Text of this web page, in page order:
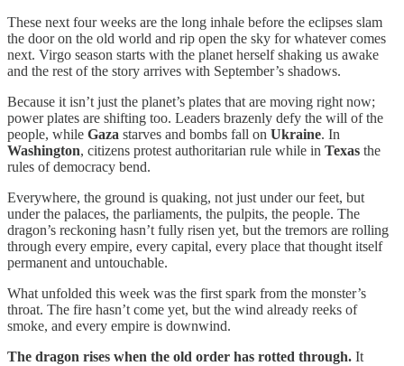
These next four weeks are the long inhale before the eclipses slam
the door on the old world and rip open the sky for whatever comes
next. Virgo season starts with the planet herself shaking us awake
and the rest of the story arrives with September’s shadows.
Because it isn’t just the planet’s plates that are moving right now;
power plates are shifting too. Leaders brazenly defy the will of the
people, while Gaza starves and bombs fall on Ukraine. In
Washington, citizens protest authoritarian rule while in Texas the
rules of democracy bend.
Everywhere, the ground is quaking, not just under our feet, but
under the palaces, the parliaments, the pulpits, the people. The
dragon’s reckoning hasn’t fully risen yet, but the tremors are rolling
through every empire, every capital, every place that thought itself
permanent and untouchable.
What unfolded this week was the first spark from the monster’s
throat. The fire hasn’t come yet, but the wind already reeks of
smoke, and every empire is downwind.
The dragon rises when the old order has rotted through. It